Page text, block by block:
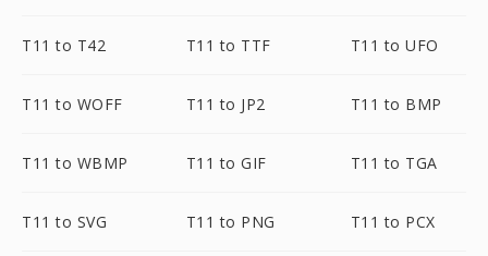
T11 to T42 T11 to TTF T11 to UFO
T11 to WOFF T11 to JP2 T11 to BMP
T11 to WBMP T11 to GIF T11 to TGA
T11 to SVG T11 to PNG T11 to PCX